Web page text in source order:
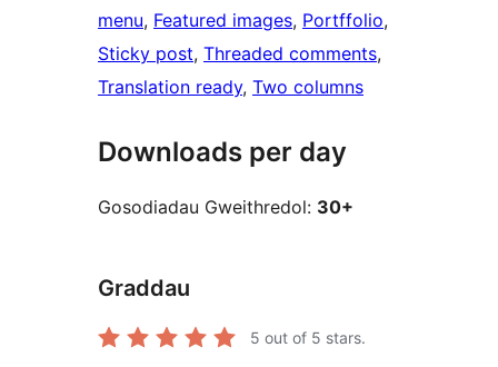
menu, Featured images, Portffolio
Sticky post, Threaded comments
Translation ready, Two columns
Downloads per day
Gosodiadau Gweithredol: 30+
Graddau
5 out of 5 stars.